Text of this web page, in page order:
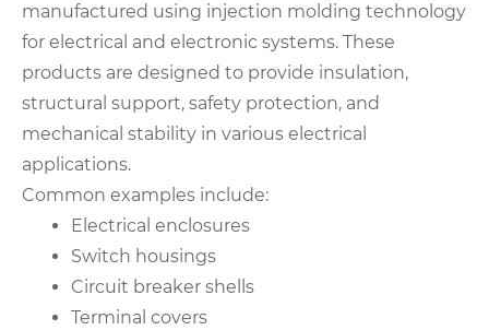
manufactured using injection molding technology
for electrical and electronic systems. These
products are designed to provide insulation,
structural support, safety protection, and
mechanical stability in various electrical
applications.
Common examples include:
Electrical enclosures
Switch housings
Circuit breaker shells
Terminal covers